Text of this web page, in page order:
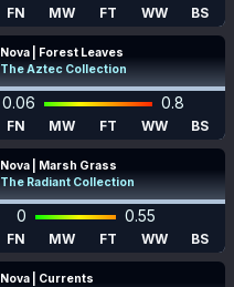
FN MW FT WW BS
Nova | Forest Leaves
The Aztec Collection
0.06 0.8
FN MW FT WW BS
Nova | Marsh Grass
The Radiant Collection
0 0.55
FN MW FT WW BS
Nova | Currents